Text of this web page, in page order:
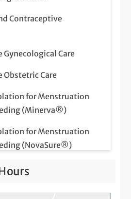
Contraceptive
Gynecological Care
Obstetric Care
for Menstruation
(Minerva®)
for Menstruation
(NovaSure®)